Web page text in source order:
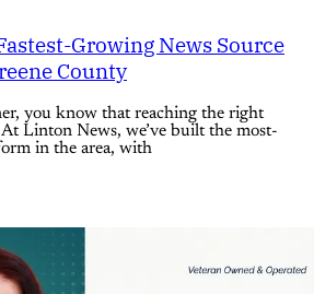
Growing News Source
County
you know that reaching the right
Linton News, we’ve built the most-
in the area, with